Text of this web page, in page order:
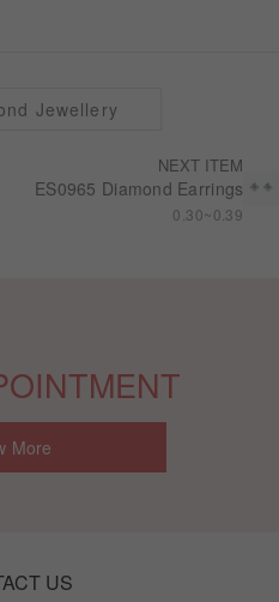
NEXT ITEM
ES0965 Diamond Earrings
0.30~0.39
Jewellery
More
US